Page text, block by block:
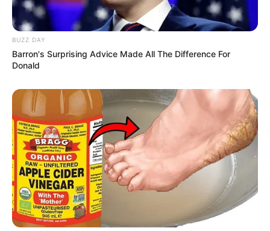
BUZZ DAY
Barron's Surprising Advice Made All The Difference For
Donald